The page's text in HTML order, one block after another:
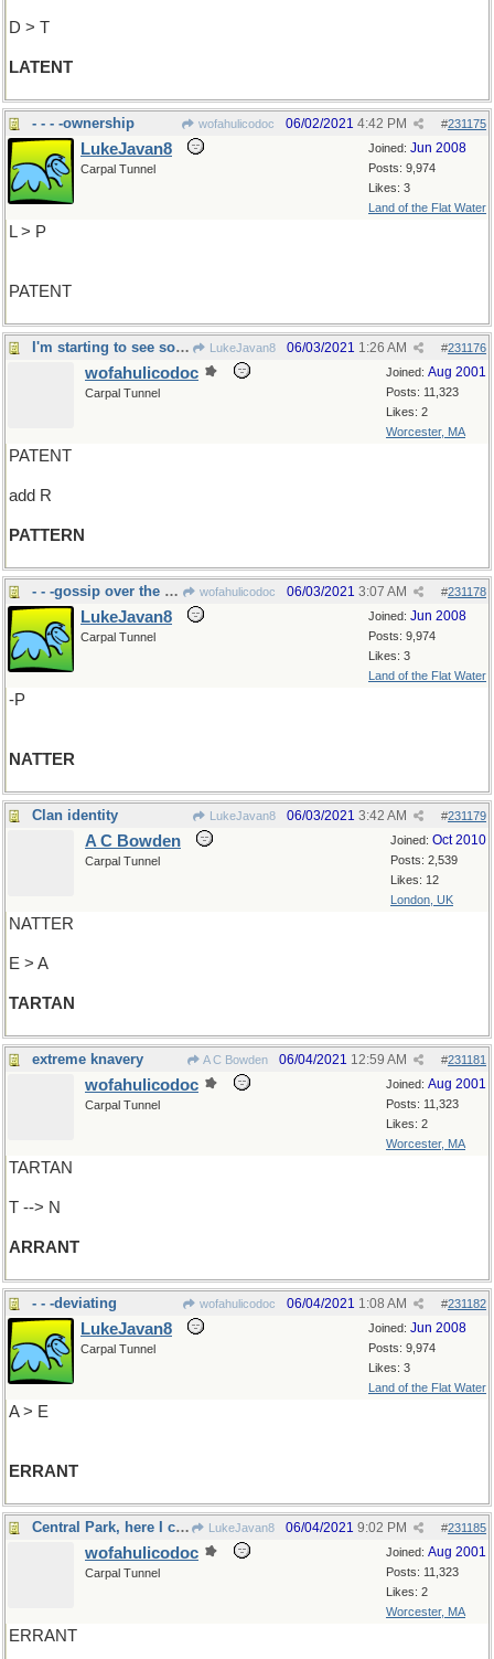
D > T
LATENT
- - - -ownership wofahulicodoc #231175
06/02/2021 4:42 PM
Joined: Jun 2008
Posts: 9,974
Likes: 3
Land of the Flat Water
LukeJavan8
Carpal Tunnel
L > P
PATENT
I'm starting to see some order here... LukeJavan8 #231176
06/03/2021 1:26 AM
Joined: Aug 2001
Posts: 11,323
Likes: 2
Worcester, MA
wofahulicodoc
Carpal Tunnel
PATENT
add R
PATTERN
- - -gossip over the back fence wofahulicodoc #231178
06/03/2021 3:07 AM
Joined: Jun 2008
Posts: 9,974
Likes: 3
Land of the Flat Water
LukeJavan8
Carpal Tunnel
-P
NATTER
Clan identity LukeJavan8 #231179
06/03/2021 3:42 AM
Joined: Oct 2010
Posts: 2,539
Likes: 12
London, UK
A C Bowden
Carpal Tunnel
NATTER
E > A
TARTAN
extreme knavery A C Bowden #231181
06/04/2021 12:59 AM
Joined: Aug 2001
Posts: 11,323
Likes: 2
Worcester, MA
wofahulicodoc
Carpal Tunnel
TARTAN
T --> N
ARRANT
- - -deviating wofahulicodoc #231182
06/04/2021 1:08 AM
Joined: Jun 2008
Posts: 9,974
Likes: 3
Land of the Flat Water
LukeJavan8
Carpal Tunnel
A > E
ERRANT
Central Park, here I come! LukeJavan8 #231185
06/04/2021 9:02 PM
Joined: Aug 2001
Posts: 11,323
Likes: 2
Worcester, MA
wofahulicodoc
Carpal Tunnel
ERRANT